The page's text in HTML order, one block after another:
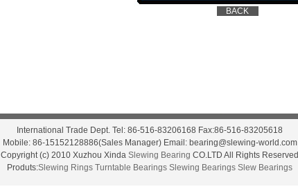
International Trade Dept. Tel: 86-516-83206168 Fax:86-516-83205618
Mobile: 86-15152128886(Sales Manager) Email: bearing@slewing-world.com
Copyright (c) 2010 Xuzhou Xinda Slewing Bearing CO.LTD All Rights Reserved
Produts:Slewing Rings Turntable Bearings Slewing Bearings Slew Bearings